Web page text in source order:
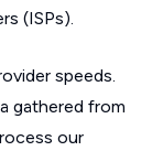
(ISPs).
speeds.
gathered from
our